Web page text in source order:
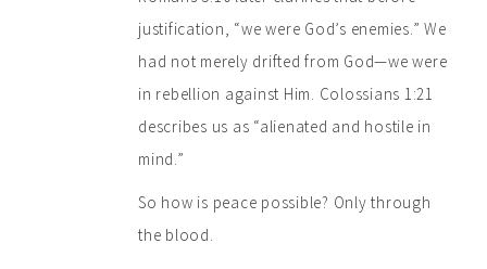
justification, “we were God’s enemies.” We
had not merely drifted from God—we were
in rebellion against Him. Colossians 1:21
describes us as “alienated and hostile in
mind.”
So how is peace possible? Only through
the blood.